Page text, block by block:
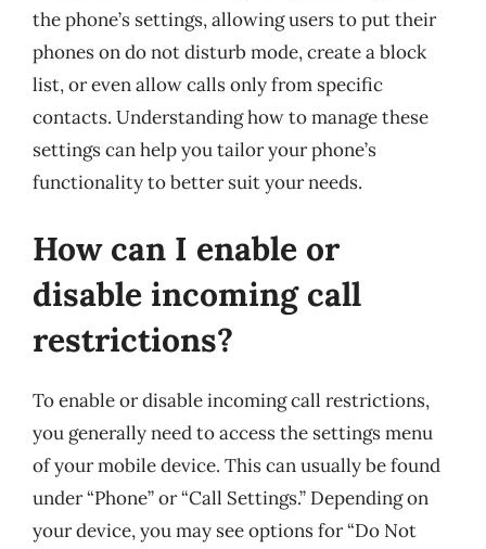
the phone’s settings, allowing users to put their
phones on do not disturb mode, create a block
list, or even allow calls only from specific
contacts. Understanding how to manage these
settings can help you tailor your phone’s
functionality to better suit your needs.
How can I enable or
disable incoming call
restrictions?
To enable or disable incoming call restrictions,
you generally need to access the settings menu
of your mobile device. This can usually be found
under “Phone” or “Call Settings.” Depending on
your device, you may see options for “Do Not